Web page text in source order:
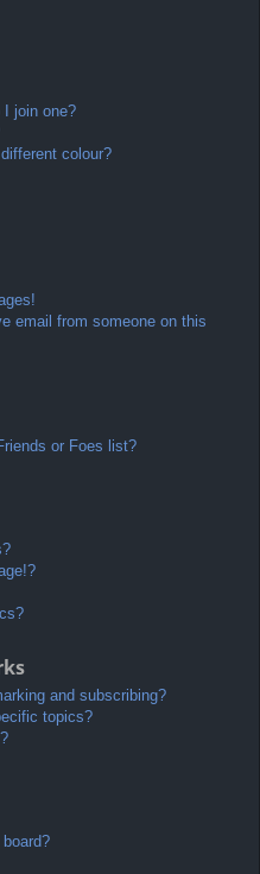
I join one?
colour?
email from someone on this
or Foes list?
and subscribing?
topics?